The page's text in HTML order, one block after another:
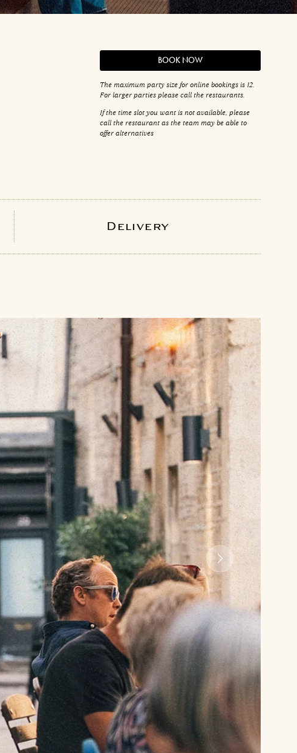
BOOK NOW
The maximum party size for online bookings is 12.
For larger parties please call the restaurants.
If the time slot you want is not available, please
call the restaurant as the team may be able to
offer alternatives
Delivery